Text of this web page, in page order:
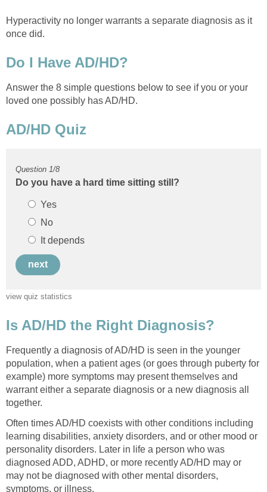
Hyperactivity no longer warrants a separate diagnosis as it
Answer the 8 simple questions below to see if you or your
Frequently a diagnosis of AD/HD is seen in the younger
population, when a patient ages (or goes through puberty for
example) more symptoms may present themselves and
warrant either a separate diagnosis or a new diagnosis all
Often times AD/HD coexists with other conditions including
learning disabilities, anxiety disorders, and or other mood or
personality disorders. Later in life a person who was
diagnosed ADD, ADHD, or more recently AD/HD may or
may not be diagnosed with other mental disorders,